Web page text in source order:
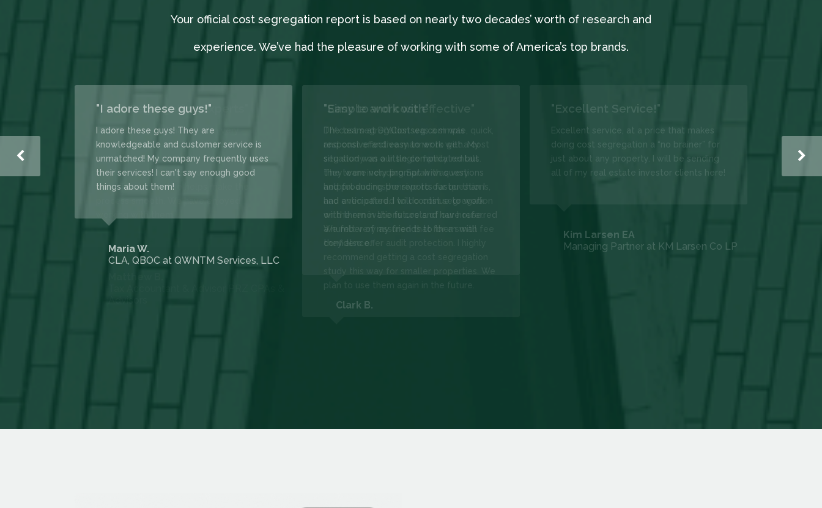
Your official cost segregation report is based on nearly two decades’ worth of research and
experience. We’ve had the pleasure of working with some of America’s top brands.
sending
"I adore these guys!"
I adore these guys! They are
knowledgeable and customer service is
unmatched! My company frequently uses
their services! I can't say enough good
things about them!
Maria W.
CLA, QBOC at QWNTM Services, LLC
"Easy to work with"
The team at DIYCostseg.com was
responsive and easy to work with. My
situation was a little complicated but
they were very prompt with questions
and producing the reports faster than I
had anticipated. I will continue to work
with them in the future and have referred
a number of my friends to them with
confidence.
Clark B.
"Very easy to use."
I have used DIY Costseg several times.
Very easy to use, easy to navigate
through the form and very helpful to see
your savings before you commit. DIY
were correct and warranted. I would
recommend DIY Costseg and give a five